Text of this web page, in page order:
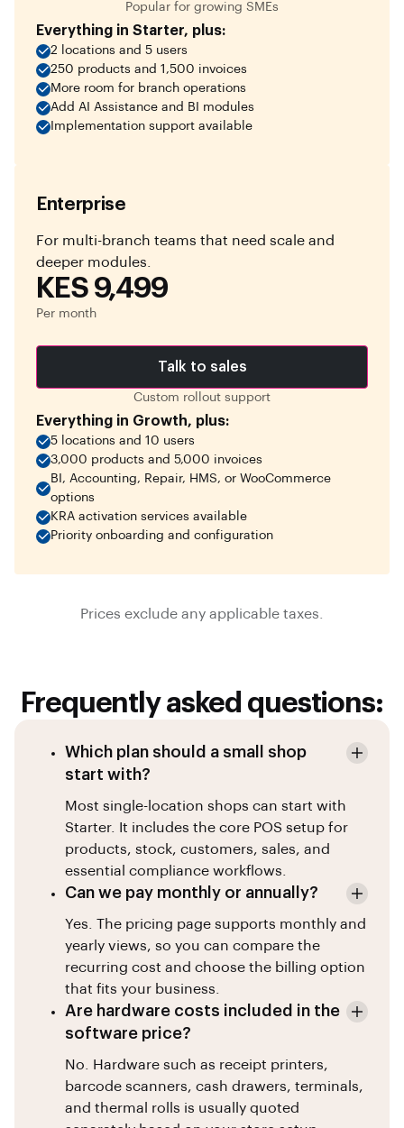
Popular for growing SMEs
Everything in Starter, plus:
2 locations and 5 users
250 products and 1,500 invoices
More room for branch operations
Add AI Assistance and BI modules
Implementation support available
Enterprise
For multi-branch teams that need scale and
deeper modules.
KES 9,499
Per month
Talk to sales
Custom rollout support
Everything in Growth, plus:
5 locations and 10 users
3,000 products and 5,000 invoices
BI, Accounting, Repair, HMS, or WooCommerce
options
KRA activation services available
Priority onboarding and configuration
Prices exclude any applicable taxes.
Frequently asked questions:
Which plan should a small shop
start with?
Most single-location shops can start with
Starter. It includes the core POS setup for
products, stock, customers, sales, and
essential compliance workflows.
Can we pay monthly or annually?
Yes. The pricing page supports monthly and
yearly views, so you can compare the
recurring cost and choose the billing option
that fits your business.
Are hardware costs included in the
software price?
No. Hardware such as receipt printers,
barcode scanners, cash drawers, terminals,
and thermal rolls is usually quoted